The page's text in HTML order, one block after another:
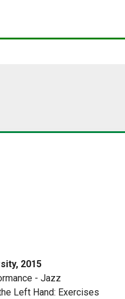
2015
- Jazz
Left Hand: Exercises